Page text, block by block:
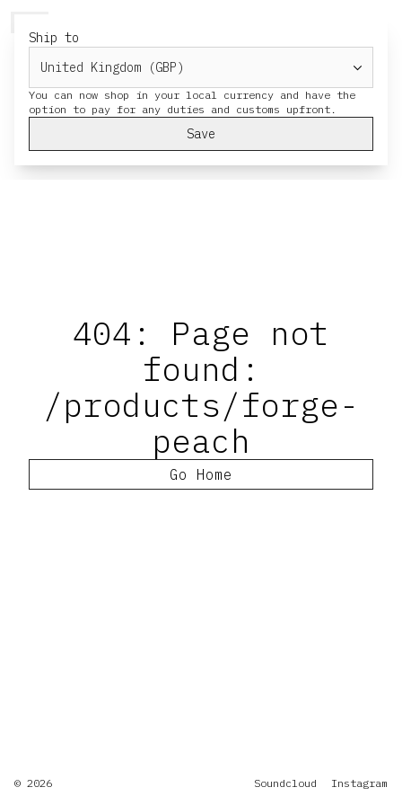
Ship to
You can now shop in your local currency and have the
Save
404: Page not
found:
/products/forge-
peach
Go Home
© 2026 Soundcloud Instagram